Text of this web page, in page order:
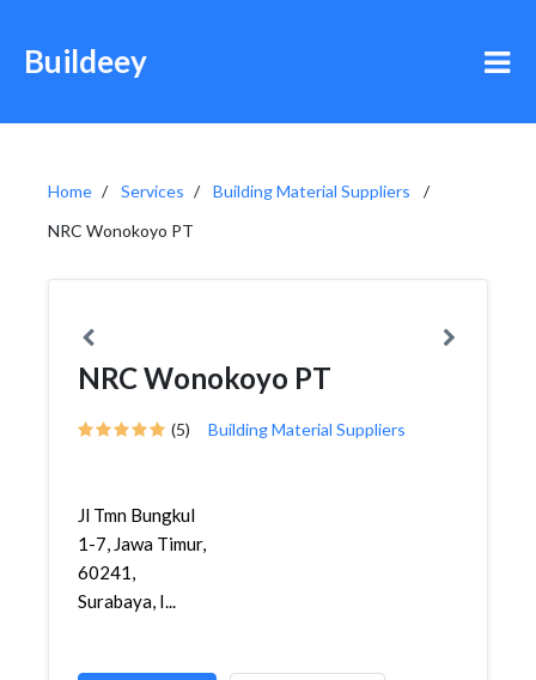
Buildeey
Home Services
Building Material Suppliers
NRC Wonokoyo PT
NRC Wonokoyo PT
(5) Building Material Suppliers
Jl Tmn Bungkul
1-7, Jawa Timur,
60241,
Surabaya, I...